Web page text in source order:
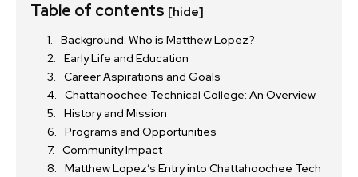
Table of contents [hide]
Background: Who is Matthew Lopez?
Early Life and Education
Career Aspirations and Goals
Chattahoochee Technical College: An Overview
History and Mission
Programs and Opportunities
Community Impact
Matthew Lopez’s Entry into Chattahoochee Tech